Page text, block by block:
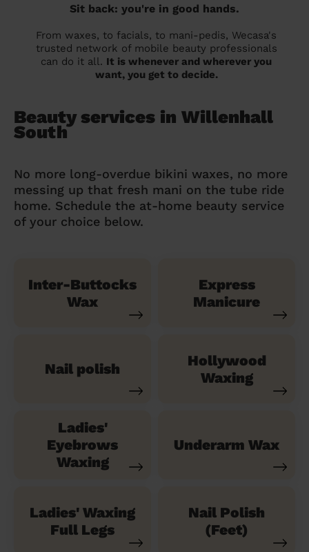
Sit back: you're in good hands.
From waxes, to facials, to mani-pedis, Wecasa's
trusted network of mobile beauty professionals
can do it all. It is whenever and wherever you
want, you get to decide.
Beauty services in Willenhall
South
No more long-overdue bikini waxes, no more
messing up that fresh mani on the tube ride
home. Schedule the at-home beauty service
of your choice below.
Inter-Buttocks
Wax
Express
Manicure
Nail polish
Hollywood
Waxing
Ladies'
Eyebrows
Waxing
Underarm Wax
Ladies' Waxing
Full Legs
Nail Polish
(Feet)